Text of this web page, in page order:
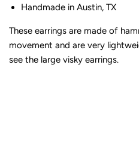
Handmade in Austin, TX
These earrings are made of
movement and are very
see the large visky earrings.